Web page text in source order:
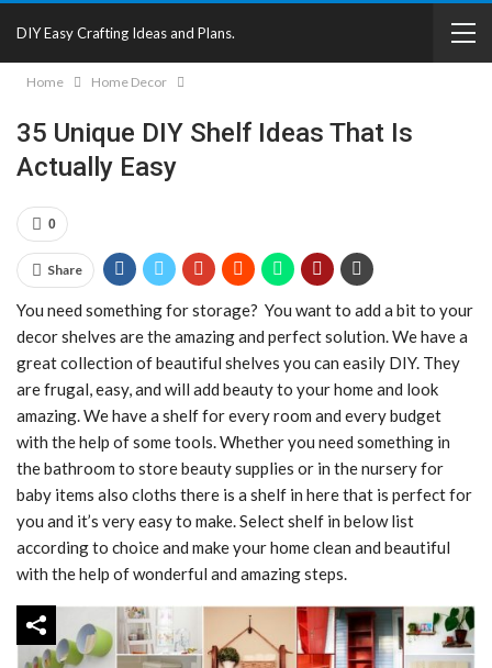
DIY Easy Crafting Ideas and Plans.
Home Home Decor
35 Unique DIY Shelf Ideas That Is
Actually Easy
0
Share
You need something for storage? You want to add a bit to your
decor shelves are the amazing and perfect solution. We have a
great collection of beautiful shelves you can easily DIY. They
are frugal, easy, and will add beauty to your home and look
amazing. We have a shelf for every room and every budget
with the help of some tools. Whether you need something in
the bathroom to store beauty supplies or in the nursery for
baby items also cloths there is a shelf in here that is perfect for
you and it’s very easy to make. Select shelf in below list
according to choice and make your home clean and beautiful
with the help of wonderful and amazing steps.